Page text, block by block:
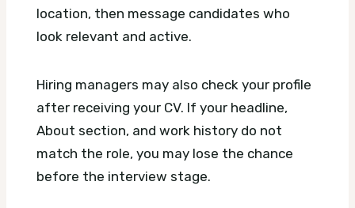
location, then message candidates who
look relevant and active.
Hiring managers may also check your profile
after receiving your CV. If your headline,
About section, and work history do not
match the role, you may lose the chance
before the interview stage.